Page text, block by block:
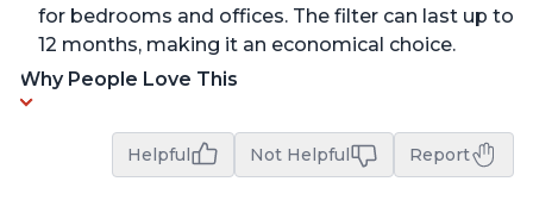
for bedrooms and offices. The filter can last up to
12 months, making it an economical choice.
Why People Love This
Helpful Not Helpful Report